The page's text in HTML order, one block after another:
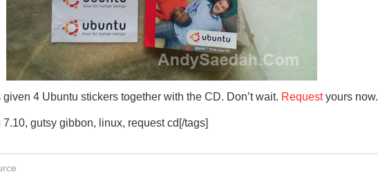
given 4 Ubuntu stickers together with the CD. Don’t wait. Requestyours now.
7.10, gutsy gibbon, linux, request cd[/tags]